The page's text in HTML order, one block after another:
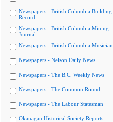
Newspapers - British Columbia Building
Record
Newspapers - British Columbia Mining
Journal
Newspapers - British Columbia Musician
Newspapers - Nelson Daily News
Newspapers - The B.C. Weekly News
Newspapers - The Common Round
Newspapers - The Labour Statesman
Okanagan Historical Society Reports